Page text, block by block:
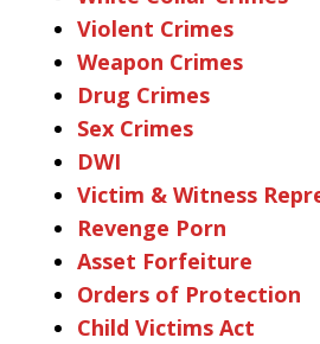
Violent Crimes
Weapon Crimes
Drug Crimes
Sex Crimes
DWI
Victim & Witness
Revenge Porn
Asset Forfeiture
Orders of Protection
Child Victims Act